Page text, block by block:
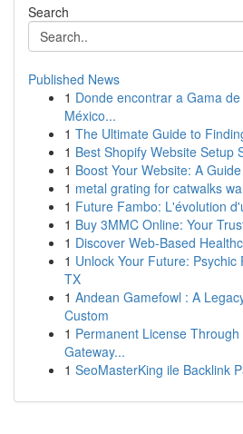
Search
Published News
1 Donde encontrar a Gama
México...
1 The Ultimate Guide to
1 Best Shopify Website Setup
1 Boost Your Website: A
1 metal grating for catwalks
1 Future Fambo: L'évolution
1 Buy 3MMC Online: Your
1 Discover Web-Based
1 Unlock Your Future:
TX
1 Andean Gamefowl : A
Custom
1 Permanent License
Gateway...
1 SeoMasterKing ile Backlink